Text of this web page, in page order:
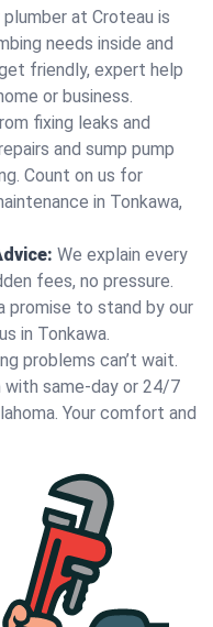
plumber at Croteau is
needs inside and
get friendly, expert help
or business.
fixing leaks and
and sump pump
Count on us for
in Tonkawa,
We explain every
fees, no pressure.
promise to stand by our
in Tonkawa.
problems can’t wait.
with same-day or 24/7
Your comfort and